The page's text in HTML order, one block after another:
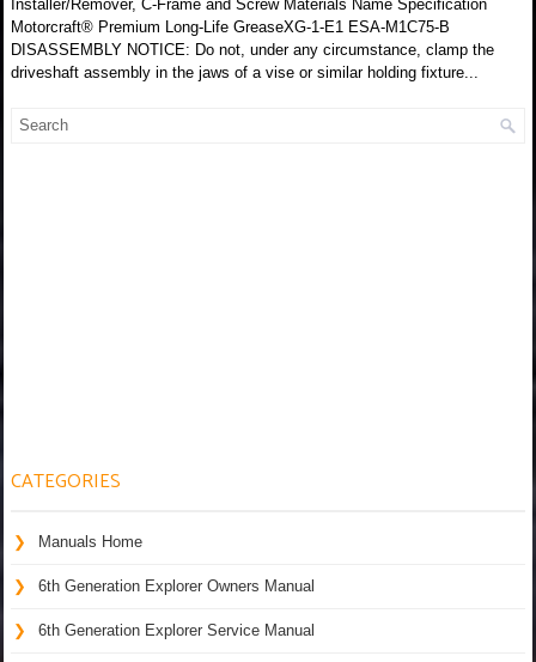
Installer/Remover, C-Frame and Screw Materials Name Specification
Motorcraft® Premium Long-Life GreaseXG-1-E1 ESA-M1C75-B
DISASSEMBLY NOTICE: Do not, under any circumstance, clamp the
driveshaft assembly in the jaws of a vise or similar holding fixture...
CATEGORIES
Manuals Home
6th Generation Explorer Owners Manual
6th Generation Explorer Service Manual